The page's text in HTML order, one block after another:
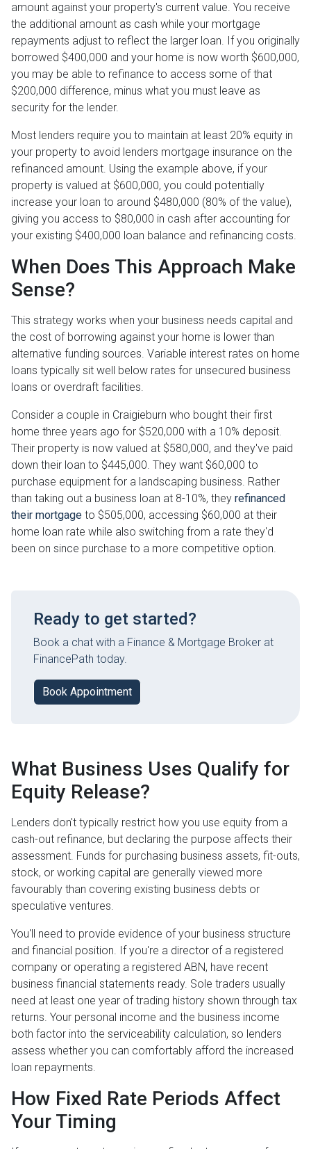
amount against your property's current value. You receive
the additional amount as cash while your mortgage
repayments adjust to reflect the larger loan. If you originally
borrowed $400,000 and your home is now worth $600,000,
you may be able to refinance to access some of that
$200,000 difference, minus what you must leave as
security for the lender.
Most lenders require you to maintain at least 20% equity in
your property to avoid lenders mortgage insurance on the
refinanced amount. Using the example above, if your
property is valued at $600,000, you could potentially
increase your loan to around $480,000 (80% of the value),
giving you access to $80,000 in cash after accounting for
your existing $400,000 loan balance and refinancing costs.
When Does This Approach Make
Sense?
This strategy works when your business needs capital and
the cost of borrowing against your home is lower than
alternative funding sources. Variable interest rates on home
loans typically sit well below rates for unsecured business
loans or overdraft facilities.
Consider a couple in Craigieburn who bought their first
home three years ago for $520,000 with a 10% deposit.
Their property is now valued at $580,000, and they've paid
down their loan to $445,000. They want $60,000 to
purchase equipment for a landscaping business. Rather
than taking out a business loan at 8-10%, they refinanced
their mortgage to $505,000, accessing $60,000 at their
home loan rate while also switching from a rate they'd
been on since purchase to a more competitive option.
Ready to get started?
Book a chat with a Finance & Mortgage Broker at
FinancePath today.
Book Appointment
What Business Uses Qualify for
Equity Release?
Lenders don't typically restrict how you use equity from a
cash-out refinance, but declaring the purpose affects their
assessment. Funds for purchasing business assets, fit-outs,
stock, or working capital are generally viewed more
favourably than covering existing business debts or
speculative ventures.
You'll need to provide evidence of your business structure
and financial position. If you're a director of a registered
company or operating a registered ABN, have recent
business financial statements ready. Sole traders usually
need at least one year of trading history shown through tax
returns. Your personal income and the business income
both factor into the serviceability calculation, so lenders
assess whether you can comfortably afford the increased
loan repayments.
How Fixed Rate Periods Affect
Your Timing